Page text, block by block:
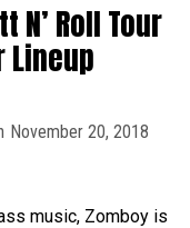
N’ Roll Tour
Lineup
November 20, 2018
music, Zomboy is